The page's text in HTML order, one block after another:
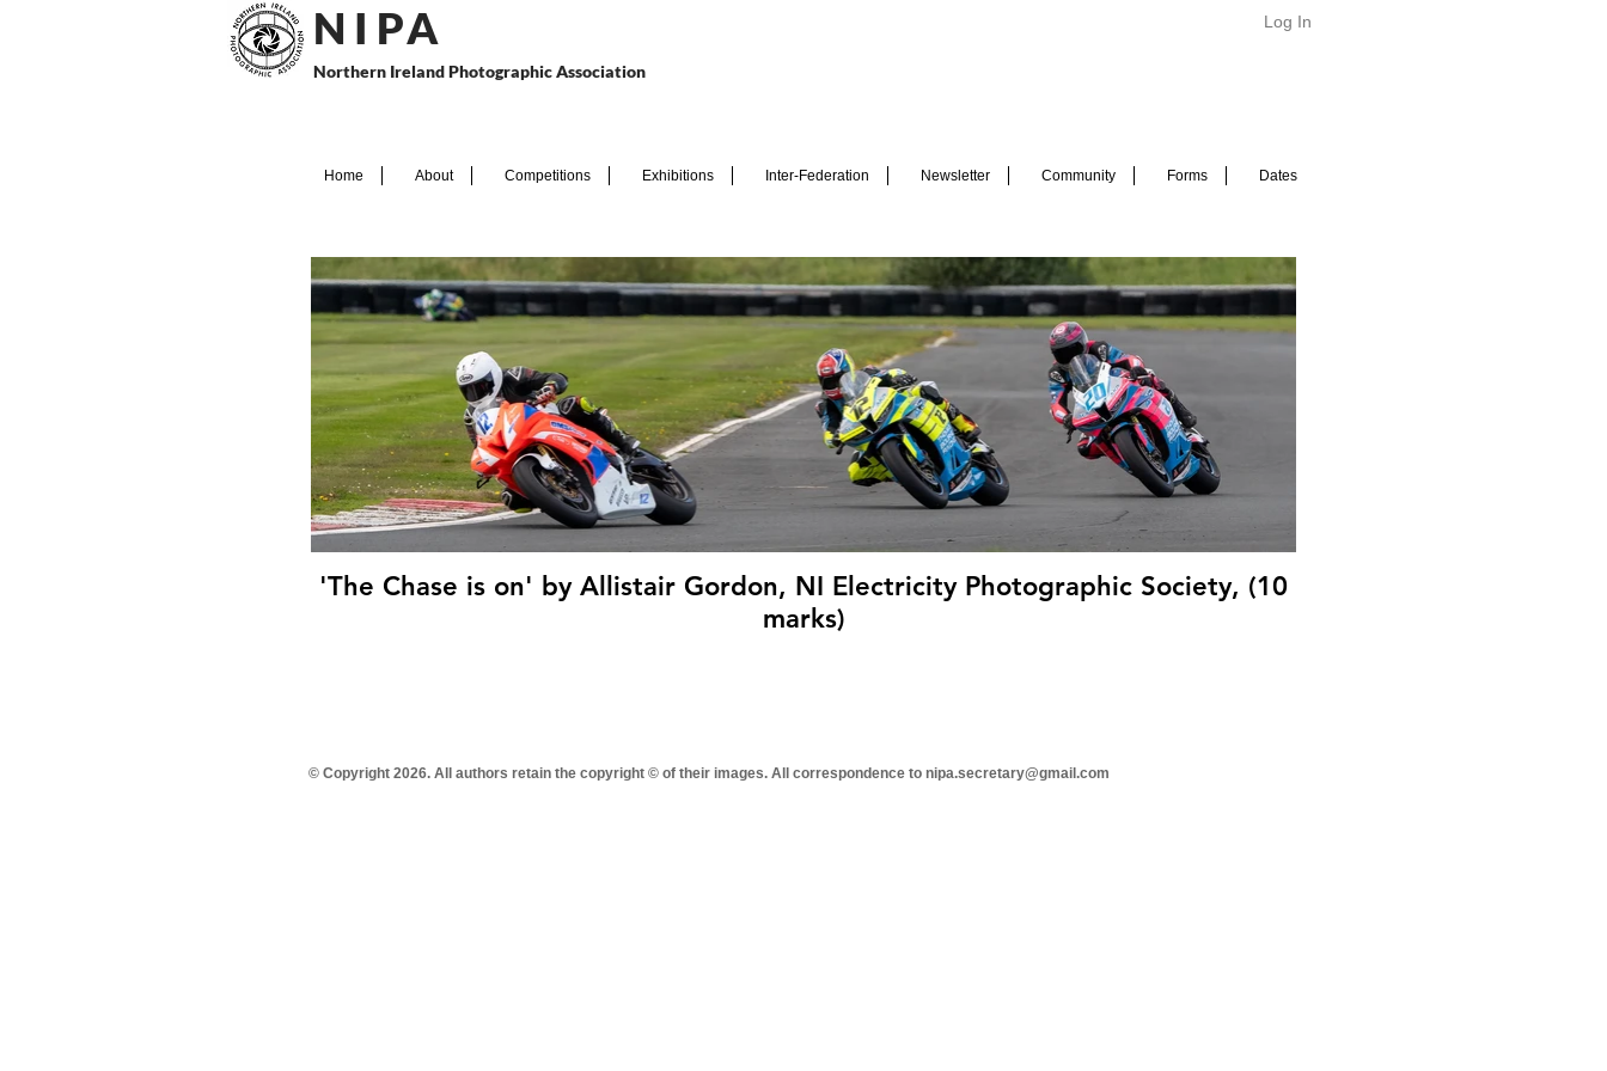
N I PA
Northern Ireland Photographic Association
Log In
Home About Competitions Exhibitions Inter-Federation Newsletter Community Forms Dates
'The Chase is on' by Allistair Gordon, NI Electricity Photographic Society, (10
marks)
© Copyright 2026. All authors retain the copyright © of their images. All correspondence to nipa.secretary@gmail.com